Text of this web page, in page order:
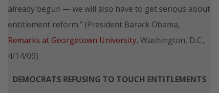
already begun — we will also have to get serious about
entitlement reform.” (President Barack Obama,
Remarks at Georgetown University, Washington, D.C.,
4/14/09)
DEMOCRATS REFUSING TO TOUCH ENTITLEMENTS